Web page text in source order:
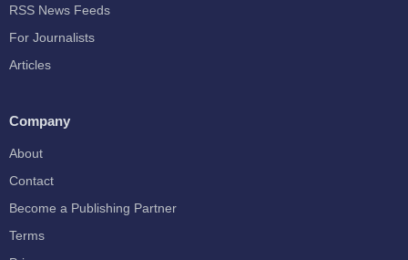
RSS News Feeds
For Journalists
Articles
Company
About
Contact
Become a Publishing Partner
Terms